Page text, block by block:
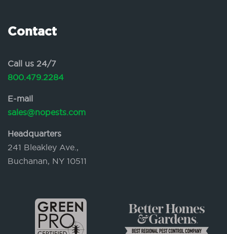
Contact
Call us 24/7
800.479.2284
E-mail
sales@nopests.com
Headquarters
241 Bleakley Ave.,
Buchanan, NY 10511